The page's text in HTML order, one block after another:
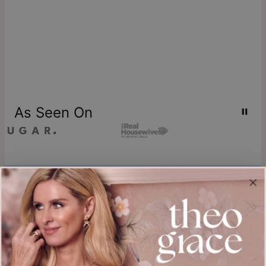
As Seen On
Join our world
Sign up & Save 15% Off
Plus, be the first to know about new arrivals and exclusive sales.
Email*